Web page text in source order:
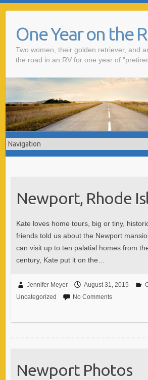
One Year on the
Two women, their golden retriever, and
the road in an RV for one year of
Newport, Rhode
Kate loves home tours, big or tiny,
friends told us about the Newport
can visit up to ten palatial homes from
century, Kate put it on the…
Jennifer Meyer August 31, 2015
Uncategorized
No Comments
Newport Photos